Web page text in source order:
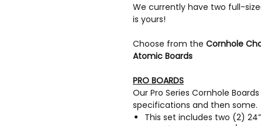
We currently have two full-
is yours!
Choose from the Cornhole
Atomic Boards
PRO BOARDS
Our Pro Series Cornhole
specifications and then some.
This set includes two (2)